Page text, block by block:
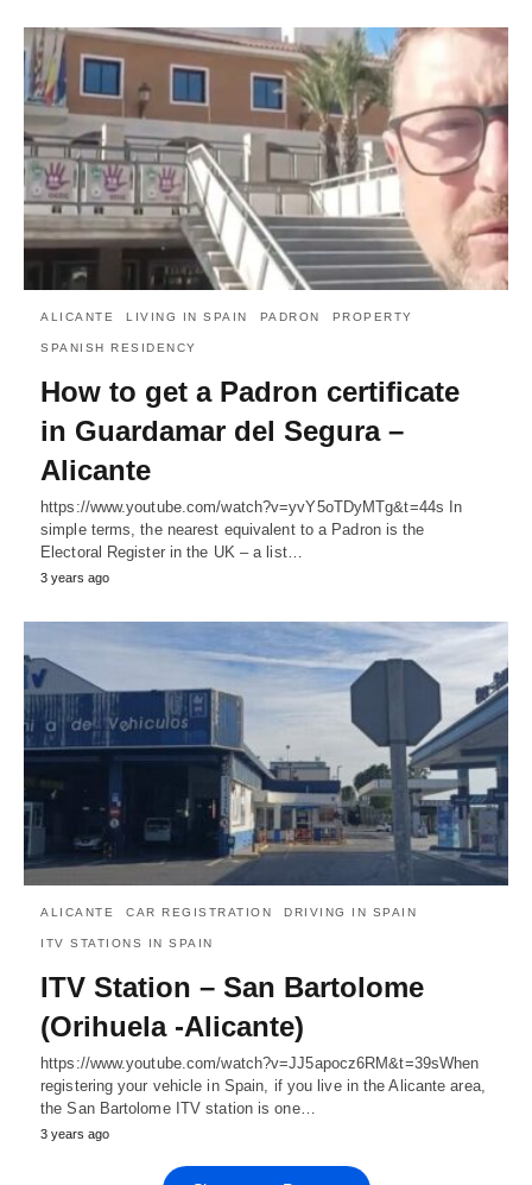
ALICANTE LIVING IN SPAIN PADRON PROPERTY
SPANISH RESIDENCY
How to get a Padron certificate
in Guardamar del Segura –
Alicante
https://www.youtube.com/watch?v=yvY5oTDyMTg&t=44s In
simple terms, the nearest equivalent to a Padron is the
Electoral Register in the UK – a list…
3 years ago
ALICANTE CAR REGISTRATION DRIVING IN SPAIN
ITV STATIONS IN SPAIN
ITV Station – San Bartolome
(Orihuela -Alicante)
https://www.youtube.com/watch?v=JJ5apocz6RM&t=39sWhen
registering your vehicle in Spain, if you live in the Alicante area,
the San Bartolome ITV station is one…
3 years ago